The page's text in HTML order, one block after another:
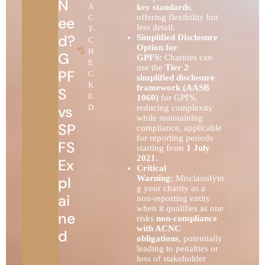
N
ee
d?
G
PF
S
vs
SP
FS
Ex
pl
ai
ne
d
A
C
T-
C
H
E
C
K
E
D
key standards,
offering flexibility but
less detail.
Simplified Disclosure
Option for
GPFS: Charities can
use the Tier 2
simplified disclosure
framework (AASB
1060)for GPFS,
reducing complexity
while maintaining
compliance, applicable
for reporting periods
starting from 1 July
2021 .
Critical
Warning: Misclassifyin
g your charity as a
non-reporting entity
when it qualifies as one
risks non-compliance
with ACNC
obligations, potentially
leading to penalties or
loss of stakeholder